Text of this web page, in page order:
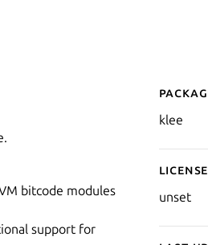
bitcode modules
support for
klee
License
unset